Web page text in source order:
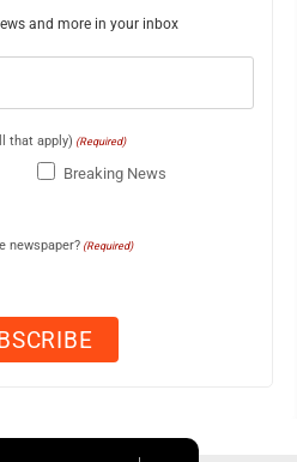
and more in your inbox
that apply) (Required)
Breaking News
newspaper? (Required)